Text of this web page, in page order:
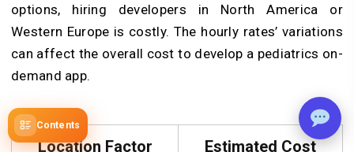
Contents
options, hiring developers in North America or
Western Europe is costly. The hourly rates’ variations
can affect the overall cost to develop a pediatrics on-
demand app.
Location Factor Estimated Cost